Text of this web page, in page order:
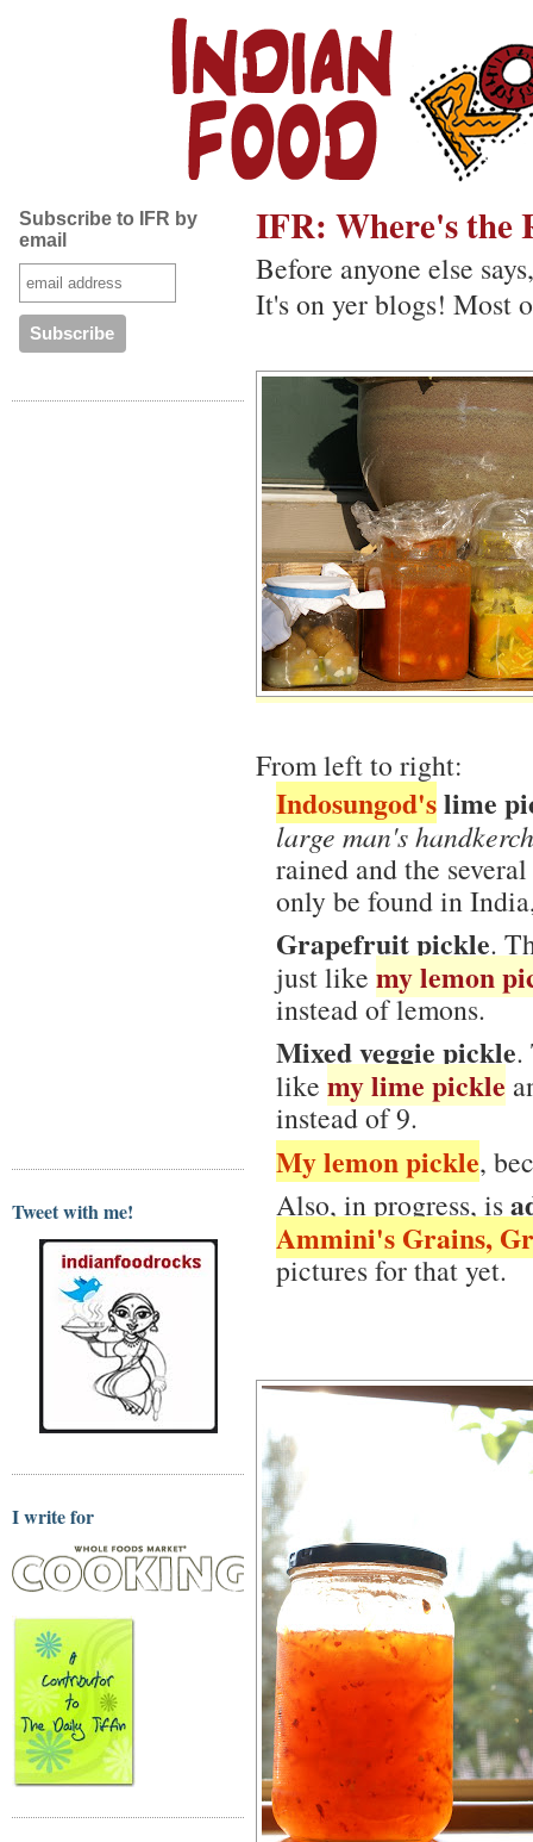
Subscribe to IFR by
email
Tweet with me!
I write for
IFR: Where's the
Before anyone else
It's on yer blogs! Most
From left to right:
Indosungod'slime
large man's
rained and the
only be found in
Grapefruit pickle.
just like my lemon
instead of lemons.
Mixed veggie pickle.
like my lime pickle
instead of 9.
My lemon pickle,
Also, in progress, is
Ammini's Grains,
pictures for that yet.